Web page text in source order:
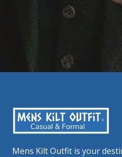
Mens Kilt Outfit is your